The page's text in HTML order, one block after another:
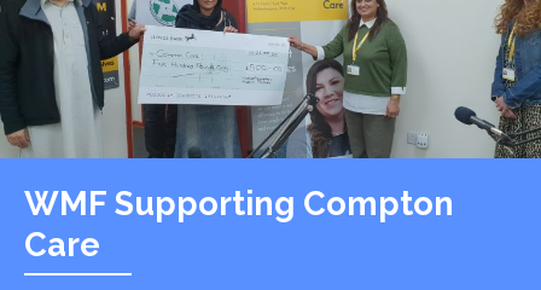
WMF Supporting Compton
Care